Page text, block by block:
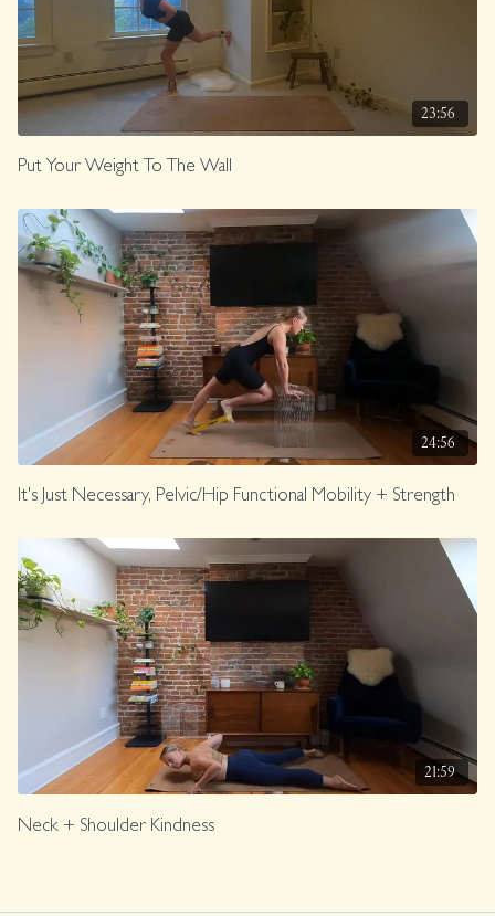
23:56
Put Your Weight To The Wall
24:56
It's Just Necessary, Pelvic/Hip Functional Mobility + Strength
21:59
Neck + Shoulder Kindness